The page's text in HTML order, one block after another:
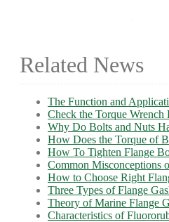
Related News
The Function and
Check the Torque Wrench
Why Do Bolts and Nuts
How Does the Torque of
How To Tighten Flange
Common Misconceptions
How to Choose Right
Three Types of Flange
Theory of Marine Flange
Characteristics of